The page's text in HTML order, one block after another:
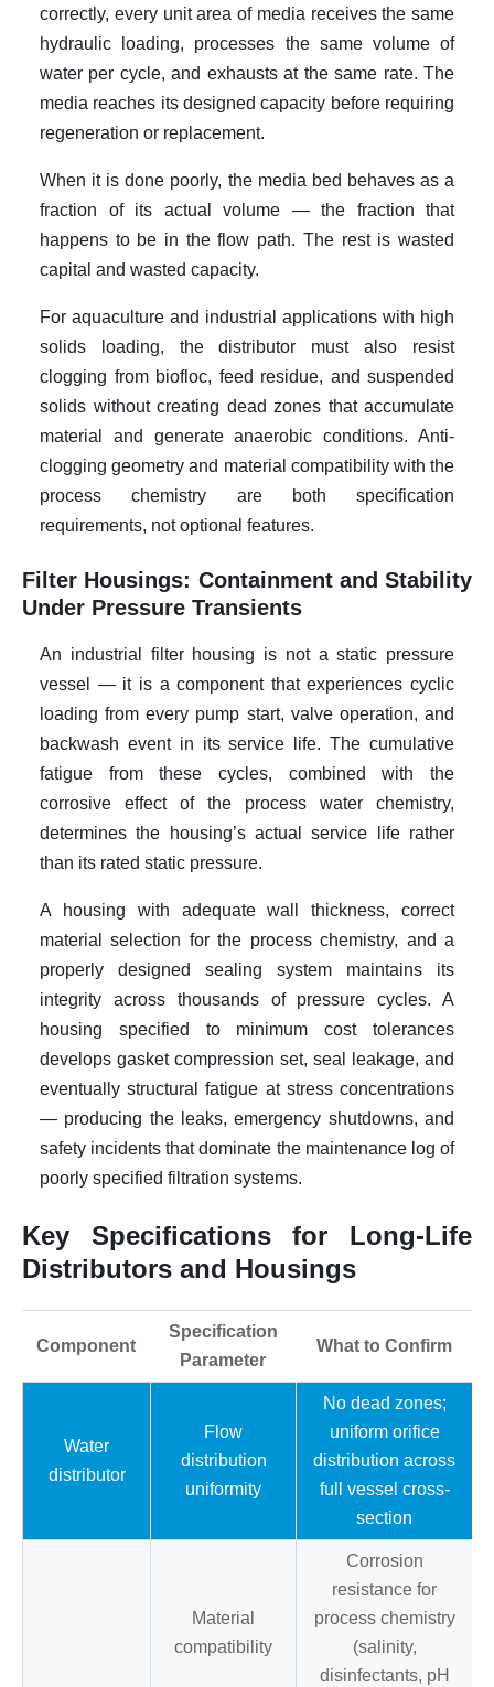
correctly, every unit area of media receives the same
hydraulic loading, processes the same volume of
water per cycle, and exhausts at the same rate. The
media reaches its designed capacity before requiring
regeneration or replacement.
When it is done poorly, the media bed behaves as a
fraction of its actual volume — the fraction that
happens to be in the flow path. The rest is wasted
capital and wasted capacity.
For aquaculture and industrial applications with high
solids loading, the distributor must also resist
clogging from biofloc, feed residue, and suspended
solids without creating dead zones that accumulate
material and generate anaerobic conditions. Anti-
clogging geometry and material compatibility with the
process chemistry are both specification
requirements, not optional features.
Filter Housings: Containment and Stability
Under Pressure Transients
An industrial filter housing is not a static pressure
vessel — it is a component that experiences cyclic
loading from every pump start, valve operation, and
backwash event in its service life. The cumulative
fatigue from these cycles, combined with the
corrosive effect of the process water chemistry,
determines the housing’s actual service life rather
than its rated static pressure.
A housing with adequate wall thickness, correct
material selection for the process chemistry, and a
properly designed sealing system maintains its
integrity across thousands of pressure cycles. A
housing specified to minimum cost tolerances
develops gasket compression set, seal leakage, and
eventually structural fatigue at stress concentrations
— producing the leaks, emergency shutdowns, and
safety incidents that dominate the maintenance log of
poorly specified filtration systems.
Key Specifications for Long-Life
Distributors and Housings
Component
Specification
Parameter
What to Confirm
Water
distributor
Flow
distribution
uniformity
No dead zones;
uniform orifice
distribution across
full vessel cross-
section
Material
compatibility
Corrosion
resistance for
process chemistry
(salinity,
disinfectants, pH